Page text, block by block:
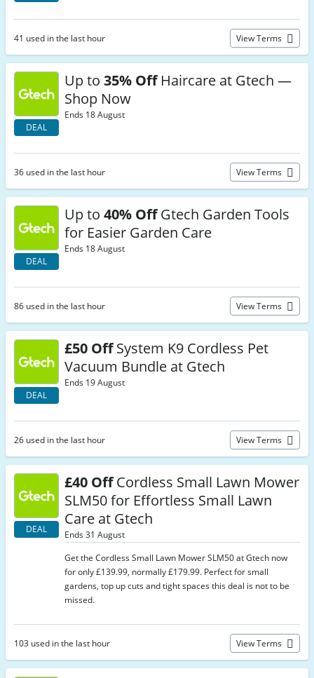
41 used in the last hour View Terms
DEAL
Up to 35% OffHaircare at Gtech —
Shop Now
Ends 18 August
36 used in the last hour View Terms
DEAL
Up to 40% OffGtech Garden Tools
for Easier Garden Care
Ends 18 August
86 used in the last hour View Terms
DEAL
£50 OffSystem K9 Cordless Pet
Vacuum Bundle at Gtech
Ends 19 August
26 used in the last hour View Terms
DEAL
£40 OffCordless Small Lawn Mower
SLM50 for Effortless Small Lawn
Care at Gtech
Ends 31 August
Get the Cordless Small Lawn Mower SLM50 at Gtech now
for only £139.99, normally £179.99. Perfect for small
gardens, top up cuts and tight spaces this deal is not to be
missed.
103 used in the last hour View Terms